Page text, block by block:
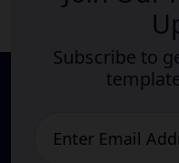
Subscribe to